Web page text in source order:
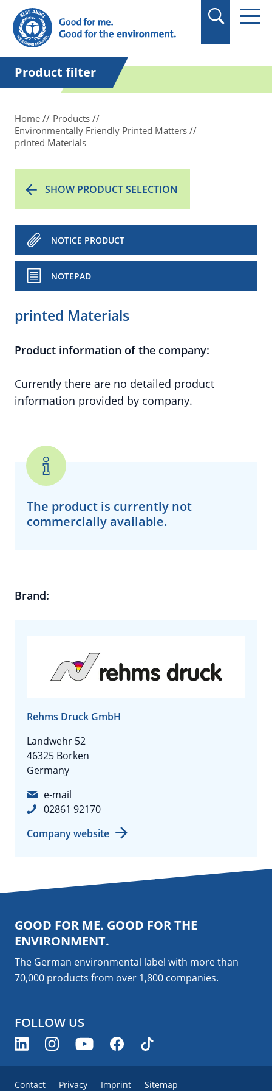
in quotation marks.
Product filter
Home
Products
Environmentally Friendly Printed Matters
printed Materials
SHOW PRODUCT SELECTION
NOTICE PRODUCT
NOTEPAD
printed Materials
Product information of the company:
Currently there are no detailed product
information provided by company.
The product is currently not
commercially available.
Brand:
Rehms Druck GmbH
Landwehr 52
46325 Borken
Germany
e-mail
02861 92170
Company website
GOOD FOR ME. GOOD FOR THE
ENVIRONMENT.
The German environmental label with more than
70,000 products from over 1,800 companies.
FOLLOW US
Contact Privacy Imprint Sitemap